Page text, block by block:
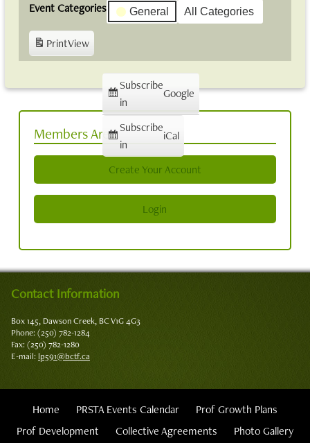
Event Categories General All Categories
PrintView
Subscribe
in
Google
Subscribe
in
iCal
Members Area
Create Your Account
Login
Contact Information
Box 145, Dawson Creek, BC V1G 4G3
Phone: (250) 782-1284
Fax: (250) 782-1280
E-mail: lp591@bctf.ca
Home PRSTA Events Calendar
Prof Growth Plans
Prof Development
Collective Agreements Photo Gallery